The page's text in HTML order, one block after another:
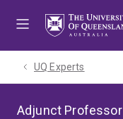
UQ Experts
Adjunct Professor